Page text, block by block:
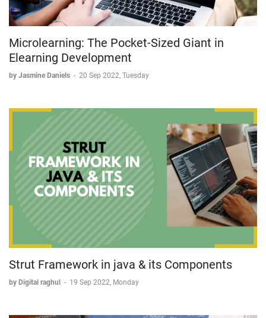
Microlearning: The Pocket-Sized Giant in
Elearning Development
by Jasmine Daniels - 20 Sep 2022, Tuesday
Strut Framework in java & its Components
by Digital raghul - 19 Sep 2022, Monday